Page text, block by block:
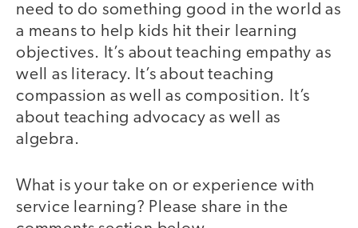
need to do something good in the world as
a means to help kids hit their learning
objectives. It’s about teaching empathy as
well as literacy. It’s about teaching
compassion as well as composition. It’s
about teaching advocacy as well as
algebra.
What is your take on or experience with
service learning? Please share in the